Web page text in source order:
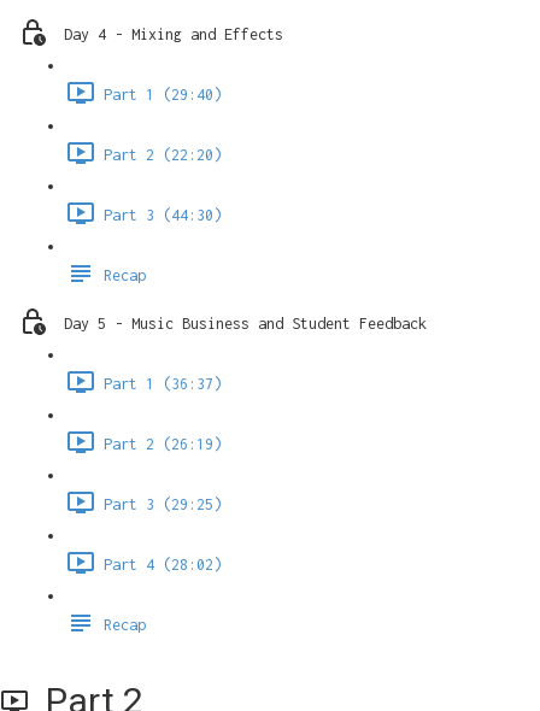
Day 4 - Mixing and Effects
Part 1 (29:40)
Part 2 (22:20)
Part 3 (44:30)
Recap
Day 5 - Music Business and Student Feedback
Part 1 (36:37)
Part 2 (26:19)
Part 3 (29:25)
Part 4 (28:02)
Recap
Part 2